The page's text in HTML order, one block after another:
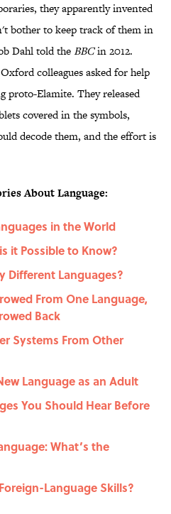
they apparently invented
bother to keep track of them in
Dahl told theBBCin 2012.
colleagues asked for help
proto-Elamite. They released
covered in the symbols,
decode them, and the effort is
About Language:
in the World
it Possible to Know?
Different Languages?
From One Language,
Back
Systems From Other
Language as an Adult
You Should Hear Before
What’s the
Language Skills?